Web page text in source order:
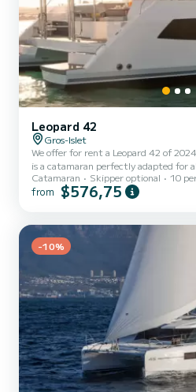
Leopard 42
Gros-Islet
We offer for rent a Leopard 42 of
is a catamaran perfectly adapted for
very pleasant to handle for a week cruise or
fully-equipped cabins and a capacity
Bay This Leopard 42 is equipped
Catamaran Skipper optional 10
from $576,75
-10%